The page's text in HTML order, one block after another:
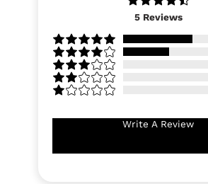
5 Reviews
Write A Review